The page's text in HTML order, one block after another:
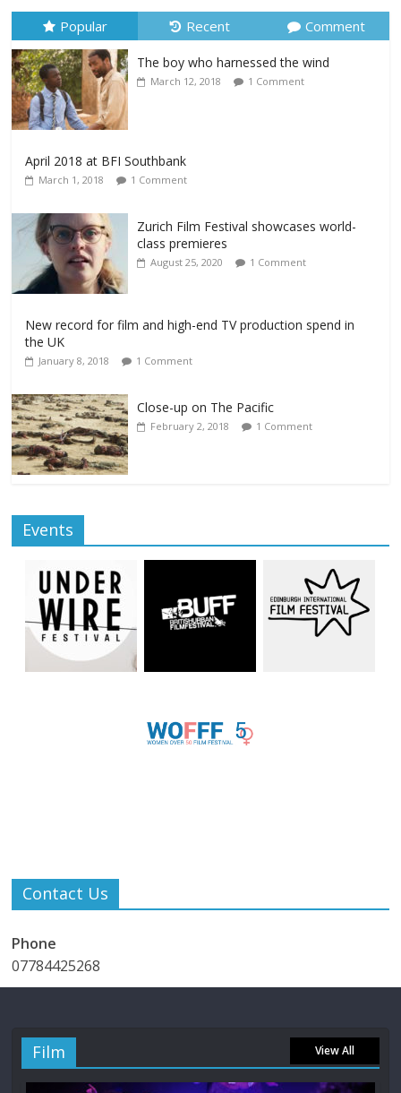
Popular Recent Comment
The boy who harnessed the wind
March 12, 2018 1 Comment
April 2018 at BFI Southbank
March 1, 2018 1 Comment
Zurich Film Festival showcases world-
class premieres
August 25, 2020 1 Comment
New record for film and high-end TV production spend in
the UK
January 8, 2018 1 Comment
Close-up on The Pacific
February 2, 2018 1 Comment
Events
Contact Us
Phone
07784425268
Film View All